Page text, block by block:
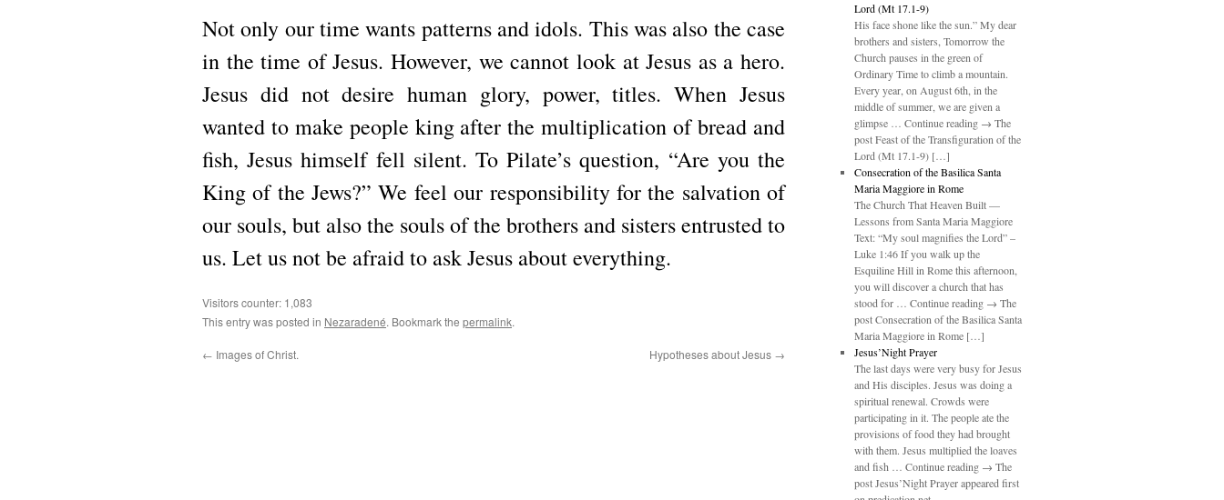
Not only our time wants patterns and idols. This was also the case
in the time of Jesus. However, we cannot look at Jesus as a hero.
Jesus did not desire human glory, power, titles. When Jesus
wanted to make people king after the multiplication of bread and
fish, Jesus himself fell silent. To Pilate’s question, “Are you the
King of the Jews?” We feel our responsibility for the salvation of
our souls, but also the souls of the brothers and sisters entrusted to
us. Let us not be afraid to ask Jesus about everything.
Visitors counter: 1,083
This entry was posted in Nezaradené. Bookmark the permalink.
← Images of Christ. Hypotheses about Jesus →
Lord (Mt 17.1-9)
His face shone like the sun.” My dear
brothers and sisters, Tomorrow the
Church pauses in the green of
Ordinary Time to climb a mountain.
Every year, on August 6th, in the
middle of summer, we are given a
glimpse … Continue reading → The
post Feast of the Transfiguration of the
Lord (Mt 17.1-9) […]
Consecration of the Basilica Santa
Maria Maggiore in Rome
The Church That Heaven Built —
Lessons from Santa Maria Maggiore
Text: “My soul magnifies the Lord” –
Luke 1:46 If you walk up the
Esquiline Hill in Rome this afternoon,
you will discover a church that has
stood for … Continue reading → The
post Consecration of the Basilica Santa
Maria Maggiore in Rome […]
Jesus’Night Prayer
The last days were very busy for Jesus
and His disciples. Jesus was doing a
spiritual renewal. Crowds were
participating in it. The people ate the
provisions of food they had brought
with them. Jesus multiplied the loaves
and fish … Continue reading → The
post Jesus’Night Prayer appeared first